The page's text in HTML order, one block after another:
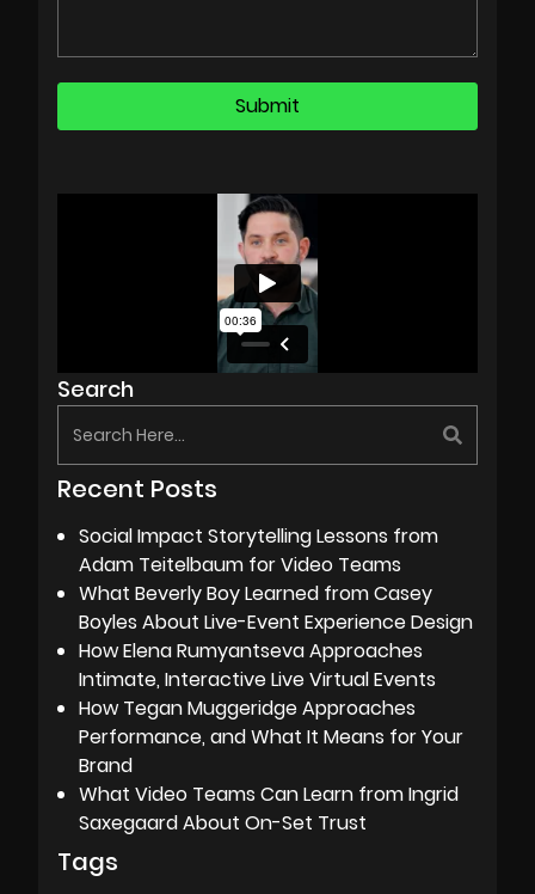
Search
Recent Posts
Social Impact Storytelling Lessons from
Adam Teitelbaum for Video Teams
What Beverly Boy Learned from Casey
Boyles About Live-Event Experience Design
How Elena Rumyantseva Approaches
Intimate, Interactive Live Virtual Events
How Tegan Muggeridge Approaches
Performance, and What It Means for Your
Brand
What Video Teams Can Learn from Ingrid
Saxegaard About On-Set Trust
Tags